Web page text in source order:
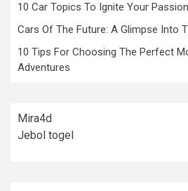
10 Car Topics To Ignite Your
Cars Of The Future: A Glimpse Into
10 Tips For Choosing The Perfect
Adventures
Mira4d
Jebol togel